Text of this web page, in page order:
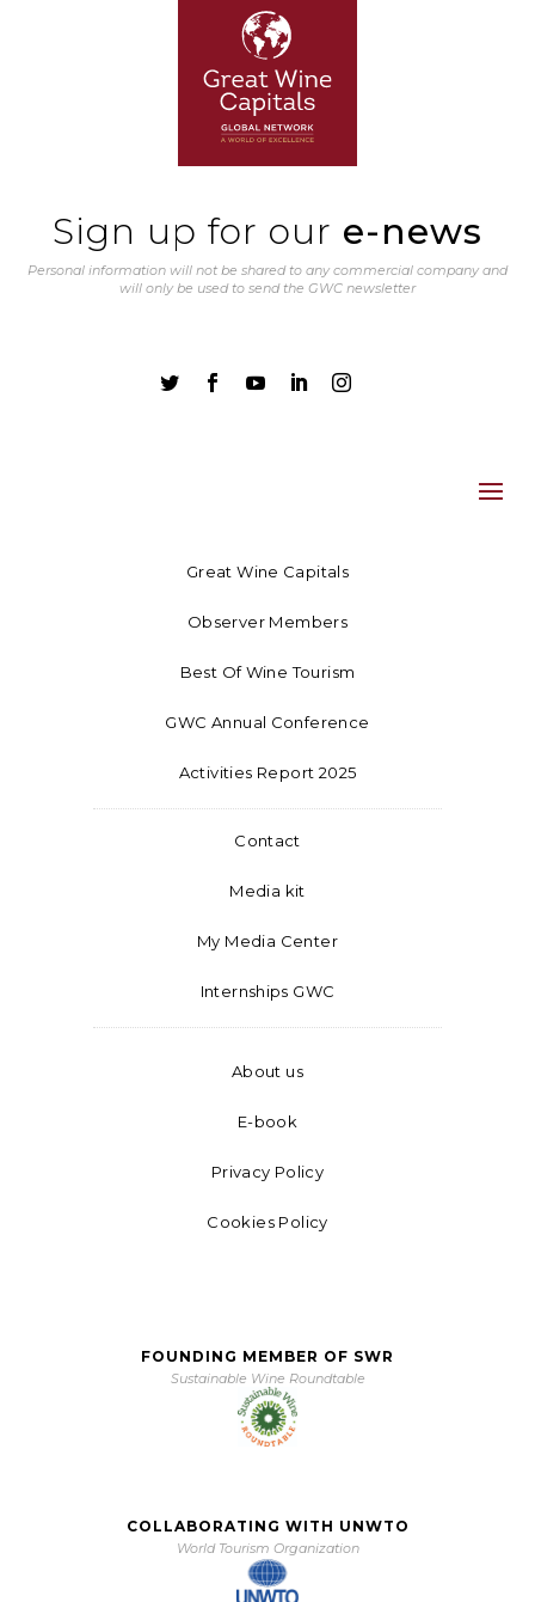
Sign up for our e-news
Personal information will not be shared to any commercial company and
will only be used to send the GWC newsletter
    
Great Wine Capitals
Observer Members
Best Of Wine Tourism
GWC Annual Conference
Activities Report 2025
Contact
Media kit
My Media Center
Internships GWC
About us
E-book
Privacy Policy
Cookies Policy
FOUNDING MEMBER OF SWR
Sustainable Wine Roundtable
COLLABORATING WITH UNWTO
World Tourism Organization